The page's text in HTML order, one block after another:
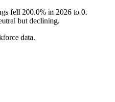
fell 200.0% in 2026 to 0.
but declining.
data.